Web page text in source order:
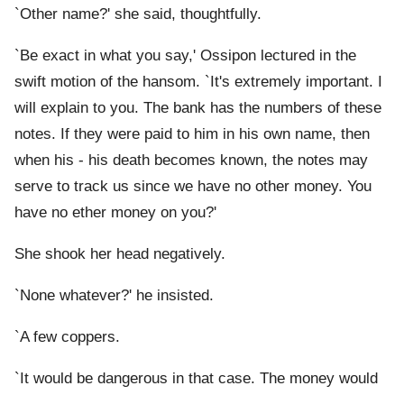
`Other name?' she said, thoughtfully.
`Be exact in what you say,' Ossipon lectured in the
swift motion of the hansom. `It's extremely important. I
will explain to you. The bank has the numbers of these
notes. If they were paid to him in his own name, then
when his - his death becomes known, the notes may
serve to track us since we have no other money. You
have no ether money on you?'
She shook her head negatively.
`None whatever?' he insisted.
`A few coppers.
`It would be dangerous in that case. The money would